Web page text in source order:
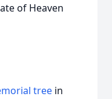
of Heaven
tree in